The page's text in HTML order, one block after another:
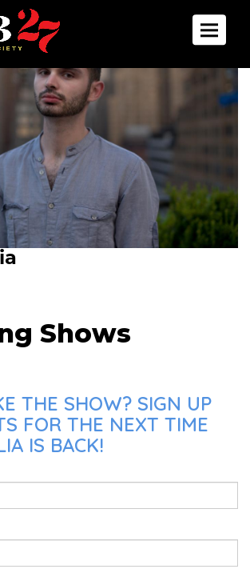
Toggle
Shows
THE SHOW? SIGN UP
FOR THE NEXT TIME
IS BACK!